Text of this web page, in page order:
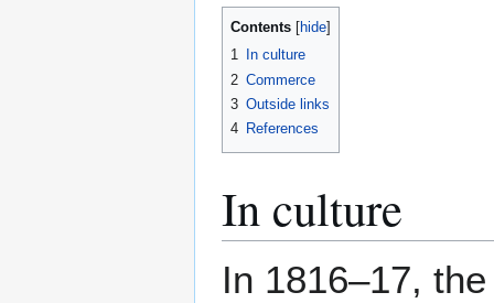
Contents
1
In culture
2 Commerce
3 Outside links
4 References
In culture
In 1816–17,